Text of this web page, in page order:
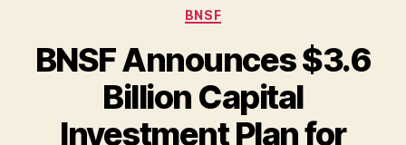
Categories
BNSF
BNSF Announces $3.6
Billion Capital
Investment Plan for